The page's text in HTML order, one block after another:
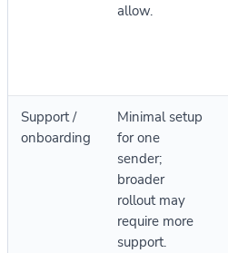
allow.
Support /
onboarding
Minimal setup
for one
sender;
broader
rollout may
require more
support.